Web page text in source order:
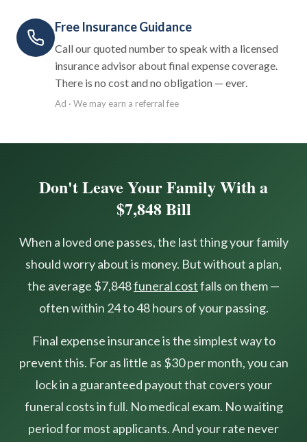
Free Insurance Guidance
Call our quoted number to speak with a licensed
insurance advisor about final expense coverage.
There is no cost and no obligation — ever.
Ad · We may earn a referral fee
Don't Leave Your Family With a
$7,848 Bill
When a loved one passes, the last thing your family
should worry about is money. But without a plan,
the average $7,848funeral costfalls on them —
often within 24 to 48 hours of your passing.
Final expense insurance is the simplest way to
prevent this. For as little as $30 per month, you can
lock in a guaranteed payout that covers your
funeral costs in full. No medical exam. No waiting
period for most applicants. And your rate never